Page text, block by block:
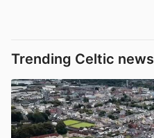
Trending Celtic news